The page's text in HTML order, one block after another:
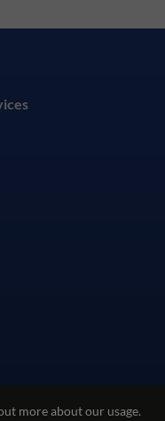
more about our usage.